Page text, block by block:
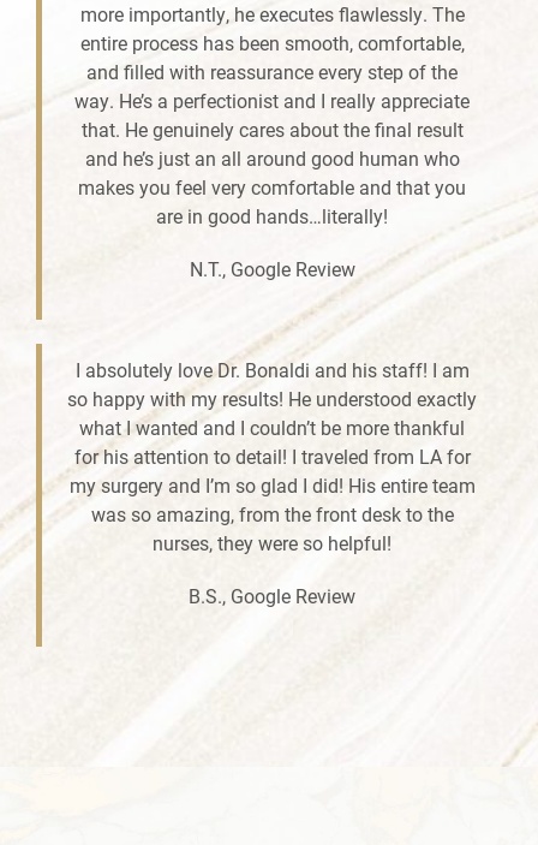
more importantly, he executes flawlessly. The
entire process has been smooth, comfortable,
and filled with reassurance every step of the
way. He’s a perfectionist and I really appreciate
that. He genuinely cares about the final result
and he’s just an all around good human who
makes you feel very comfortable and that you
are in good hands…literally!
N.T., Google Review
I absolutely love Dr. Bonaldi and his staff! I am
so happy with my results! He understood exactly
what I wanted and I couldn’t be more thankful
for his attention to detail! I traveled from LA for
my surgery and I’m so glad I did! His entire team
was so amazing, from the front desk to the
nurses, they were so helpful!
B.S., Google Review